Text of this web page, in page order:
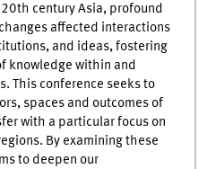
century Asia, profound
affected interactions
and ideas, fostering
knowledge within and
This conference seeks to
spaces and outcomes of
with a particular focus on
By examining these
to deepen our